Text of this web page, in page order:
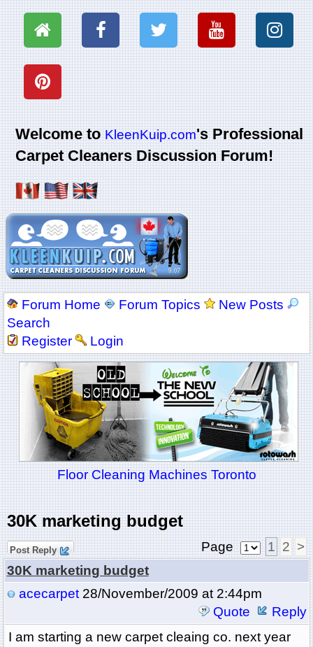
Welcome toKleenKuip.com's Professional
Carpet Cleaners Discussion Forum!
Forum Home Forum Topics
New Posts
Search
Register
Login
Floor Cleaning Machines Toronto
30K marketing budget
Post Reply Page 1 2 >
30K marketing budget
acecarpet28/November/2009 at 2:44pm
Quote
Reply
I am starting a new carpet cleaing co. next year